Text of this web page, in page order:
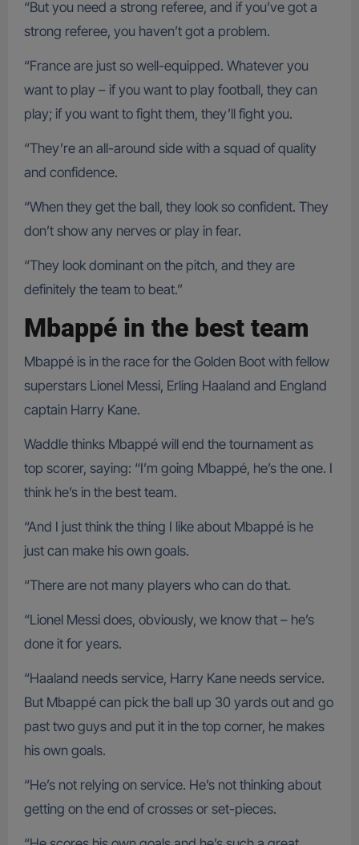
“But you need a strong referee, and if you’ve got a
strong referee, you haven’t got a problem.
“France are just so well-equipped. Whatever you
want to play – if you want to play football, they can
play; if you want to fight them, they’ll fight you.
“They’re an all-around side with a squad of quality
and confidence.
“When they get the ball, they look so confident. They
don’t show any nerves or play in fear.
“They look dominant on the pitch, and they are
definitely the team to beat.”
Mbappé in the best team
Mbappé is in the race for the Golden Boot with fellow
superstars Lionel Messi, Erling Haaland and England
captain Harry Kane.
Waddle thinks Mbappé will end the tournament as
top scorer, saying: “I’m going Mbappé, he’s the one. I
think he’s in the best team.
“And I just think the thing I like about Mbappé is he
just can make his own goals.
“There are not many players who can do that.
“Lionel Messi does, obviously, we know that – he’s
done it for years.
“Haaland needs service, Harry Kane needs service.
But Mbappé can pick the ball up 30 yards out and go
past two guys and put it in the top corner, he makes
his own goals.
“He’s not relying on service. He’s not thinking about
getting on the end of crosses or set-pieces.